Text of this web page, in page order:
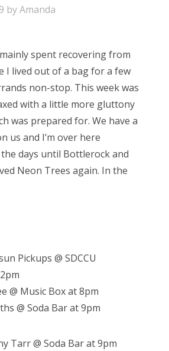
byAmanda
spent recovering from
I lived out of a bag for a few
non-stop. This week was
with a little more gluttony
was prepared for. We have a
us and I’m over here
days until Bottlerock and
Neon Trees again. In the
Pickups @ SDCCU
@ Music Box at 8pm
@ Soda Bar at 9pm
Tarr @ Soda Bar at 9pm